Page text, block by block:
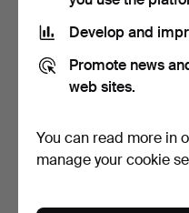
SIDE PLATES and DISHES,
12 pieces, porcela…
32 USD
Develop and
Promote news
web sites.
You can read more in
manage your cookie